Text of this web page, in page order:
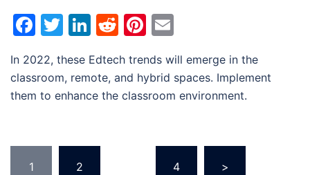
Facebook
Twitter
LinkedIn
RedditPinterest
In 2022, these Edtech trends will emerge in the
classroom, remote, and hybrid spaces. Implement
them to enhance the classroom environment.
1 2 4 >